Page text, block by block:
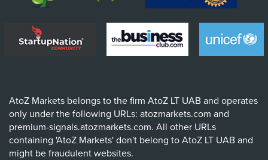
AtoZ Markets belongs to the firm AtoZ LT UAB and operates
only under the following URLs: atozmarkets.com and
premium-signals.atozmarkets.com. All other URLs
containing 'AtoZ Markets' don't belong to AtoZ LT UAB and
might be fraudulent websites.